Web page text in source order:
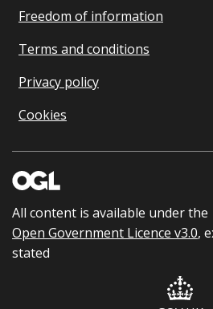
Freedom of information
Terms and conditions
Privacy policy
Cookies
All content is available under the
Open Government Licence v3.0,
stated